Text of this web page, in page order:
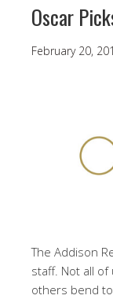
Oscar
February 20,
The Addison
staff. Not all
others bend